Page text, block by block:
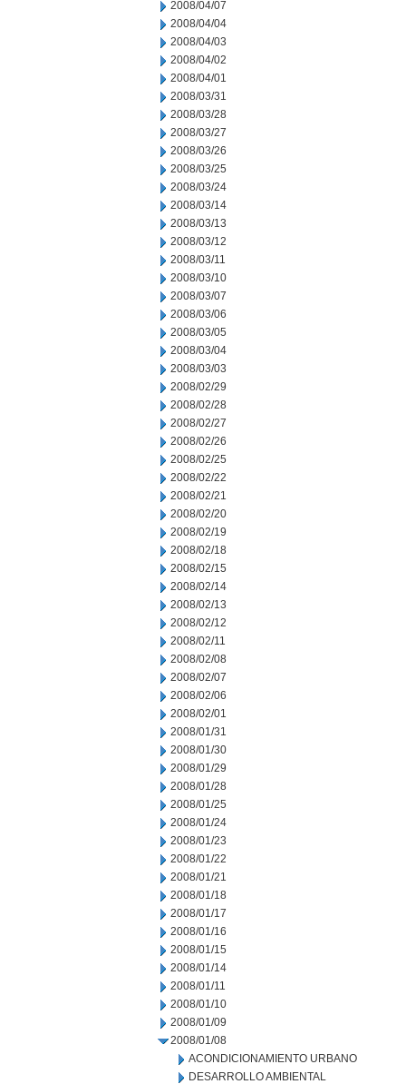
2008/04/07
2008/04/04
2008/04/03
2008/04/02
2008/04/01
2008/03/31
2008/03/28
2008/03/27
2008/03/26
2008/03/25
2008/03/24
2008/03/14
2008/03/13
2008/03/12
2008/03/11
2008/03/10
2008/03/07
2008/03/06
2008/03/05
2008/03/04
2008/03/03
2008/02/29
2008/02/28
2008/02/27
2008/02/26
2008/02/25
2008/02/22
2008/02/21
2008/02/20
2008/02/19
2008/02/18
2008/02/15
2008/02/14
2008/02/13
2008/02/12
2008/02/11
2008/02/08
2008/02/07
2008/02/06
2008/02/01
2008/01/31
2008/01/30
2008/01/29
2008/01/28
2008/01/25
2008/01/24
2008/01/23
2008/01/22
2008/01/21
2008/01/18
2008/01/17
2008/01/16
2008/01/15
2008/01/14
2008/01/11
2008/01/10
2008/01/09
2008/01/08
ACONDICIONAMIENTO URBANO
DESARROLLO AMBIENTAL